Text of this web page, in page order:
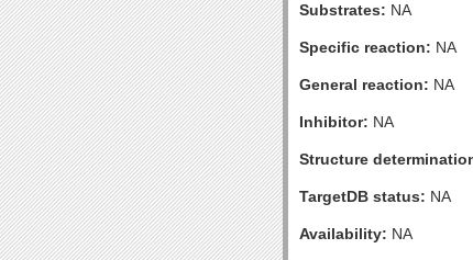
Substrates: NA
Specific reaction: NA
General reaction: NA
Inhibitor: NA
Structure
TargetDB status: NA
Availability: NA